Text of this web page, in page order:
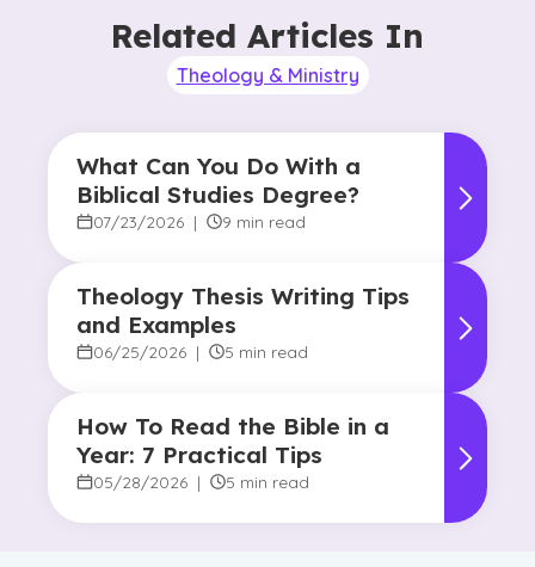
Related Articles In
Theology & Ministry
What Can You Do With a
Biblical Studies Degree?
07/23/2026 | 9 min read
Theology Thesis Writing Tips
and Examples
06/25/2026 | 5 min read
How To Read the Bible in a
Year: 7 Practical Tips
05/28/2026 | 5 min read